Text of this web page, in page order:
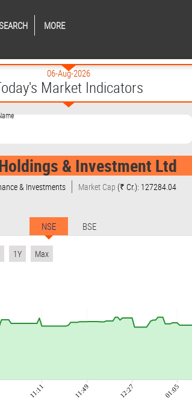
MORE
06-Aug-2026
Market Indicators
& Investment Ltd
& Investments Market Cap (₹ Cr.): 127284.04
NSE
BSE
1Y Max
11:11 11:49 12:27 01:05